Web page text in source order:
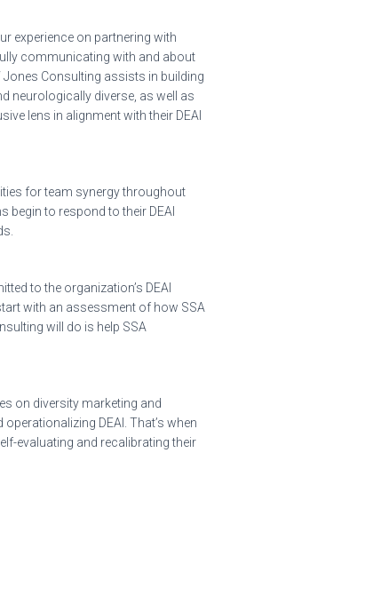
experience on partnering with
communicating with and about
Consulting assists in building
neurologically diverse, as well as
lens in alignment with their DEAI
for team synergy throughout
begin to respond to their DEAI
to the organization’s DEAI
with an assessment of how SSA
will do is help SSA
on diversity marketing and
DEAI. That’s when
evaluating and recalibrating their